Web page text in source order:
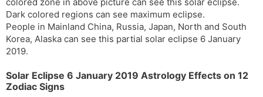
Dark colored regions can see maximum eclipse.
People in Mainland China, Russia, Japan, North and South
Korea, Alaska can see this partial solar eclipse 6 January
2019.
Solar Eclipse 6 January 2019 Astrology Effects on 12
Zodiac Signs